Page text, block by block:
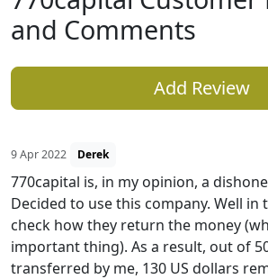
and Comments
Add Review
9 Apr 2022 Derek
770capital is, in my opinion, a
Decided to use this company. Well in
check how they return the money
important thing). As a result, out of
transferred by me, 130 US dollars